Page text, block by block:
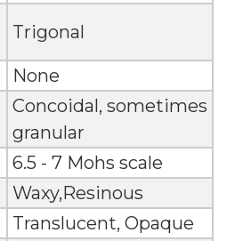
Trigonal
None
Concoidal, sometimes
granular
6.5 - 7 Mohs scale
Waxy,Resinous
Translucent, Opaque